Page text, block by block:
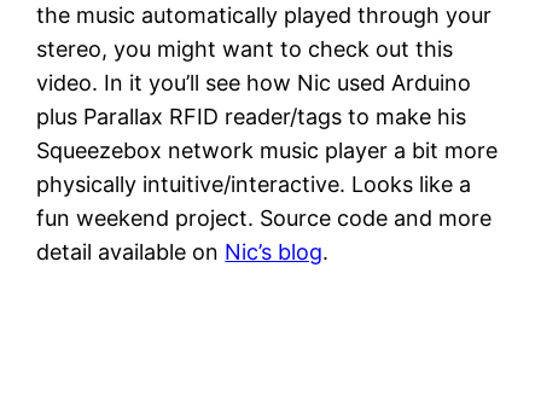
the music automatically played through your
stereo, you might want to check out this
video. In it you’ll see how Nic used Arduino
plus Parallax RFID reader/tags to make his
Squeezebox network music player a bit more
physically intuitive/interactive. Looks like a
fun weekend project. Source code and more
detail available on Nic’s blog.